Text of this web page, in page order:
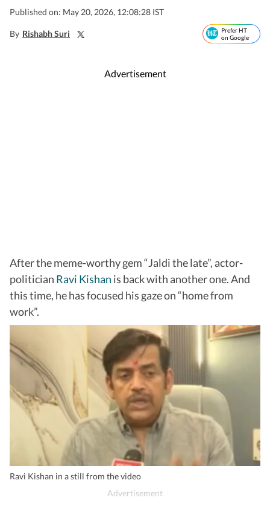
Published on: May 20, 2026, 12:08:28 IST
By Rishabh Suri
Prefer HT
on Google
Advertisement
After the meme-worthy gem “Jaldi the late”, actor-
politician Ravi Kishan is back with another one. And
this time, he has focused his gaze on “home from
work”.
Ravi Kishan in a still from the video